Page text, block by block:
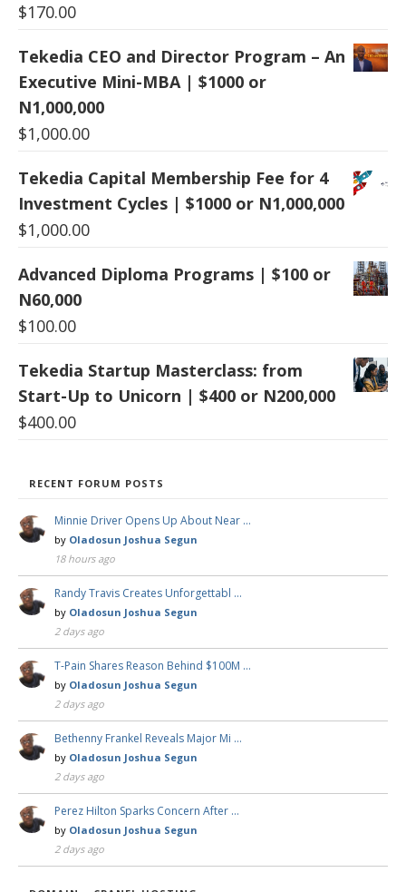
$170.00
Tekedia CEO and Director Program – An
Executive Mini-MBA | $1000 or
N1,000,000
$1,000.00
Tekedia Capital Membership Fee for 4
Investment Cycles | $1000 or N1,000,000
$1,000.00
Advanced Diploma Programs | $100 or
N60,000
$100.00
Tekedia Startup Masterclass: from
Start-Up to Unicorn | $400 or N200,000
$400.00
RECENT FORUM POSTS
Minnie Driver Opens Up About Near …
by Oladosun Joshua Segun
18 hours ago
Randy Travis Creates Unforgettabl …
by Oladosun Joshua Segun
2 days ago
T-Pain Shares Reason Behind $100M …
by Oladosun Joshua Segun
2 days ago
Bethenny Frankel Reveals Major Mi …
by Oladosun Joshua Segun
2 days ago
Perez Hilton Sparks Concern After …
by Oladosun Joshua Segun
2 days ago